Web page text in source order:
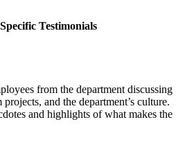
Testimonials
from the department discussing
and the department’s culture.
and highlights of what makes the